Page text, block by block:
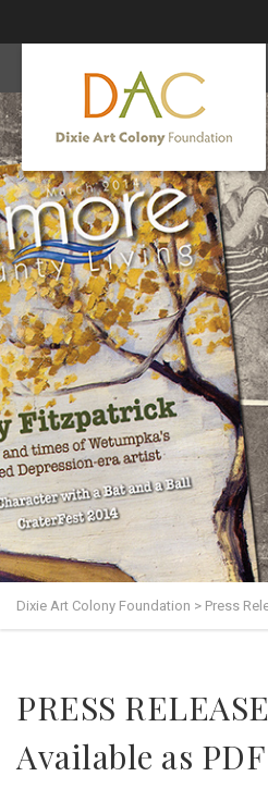
Dixie Art Colony Foundation > Press
PRESS
Available as